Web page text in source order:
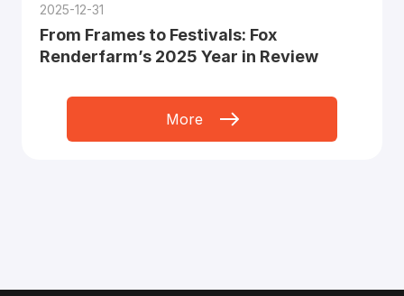
2025-12-31
From Frames to Festivals: Fox
Renderfarm’s 2025 Year in Review
More